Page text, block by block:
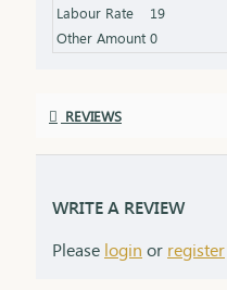
Labour Rate
19
Other Amount 0
REVIEWS
WRITE A REVIEW
Please login or register